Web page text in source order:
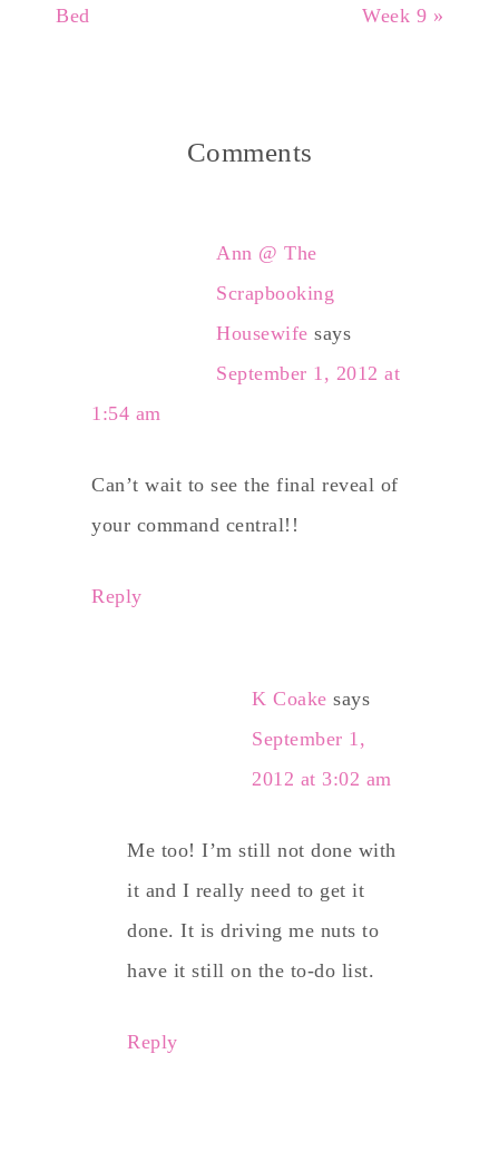
Bed
Week 9 »
Comments
Ann @ The
Scrapbooking
Housewife says
September 1, 2012 at
1:54 am
Can’t wait to see the final reveal of
your command central!!
Reply
K Coake says
September 1,
2012 at 3:02 am
Me too! I’m still not done with
it and I really need to get it
done. It is driving me nuts to
have it still on the to-do list.
Reply